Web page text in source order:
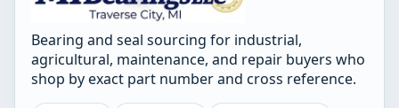
Bearing and seal sourcing for industrial,
agricultural, maintenance, and repair buyers who
shop by exact part number and cross reference.